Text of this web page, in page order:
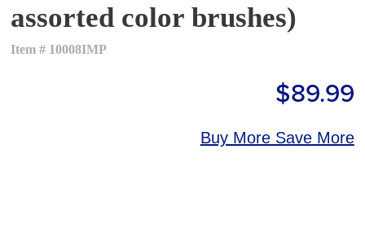
assorted color brushes)
Item # 10008IMP
$89.99
Buy More Save More